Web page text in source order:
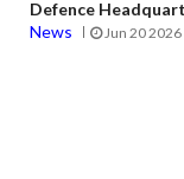
Defence
News
Jun 20 2026